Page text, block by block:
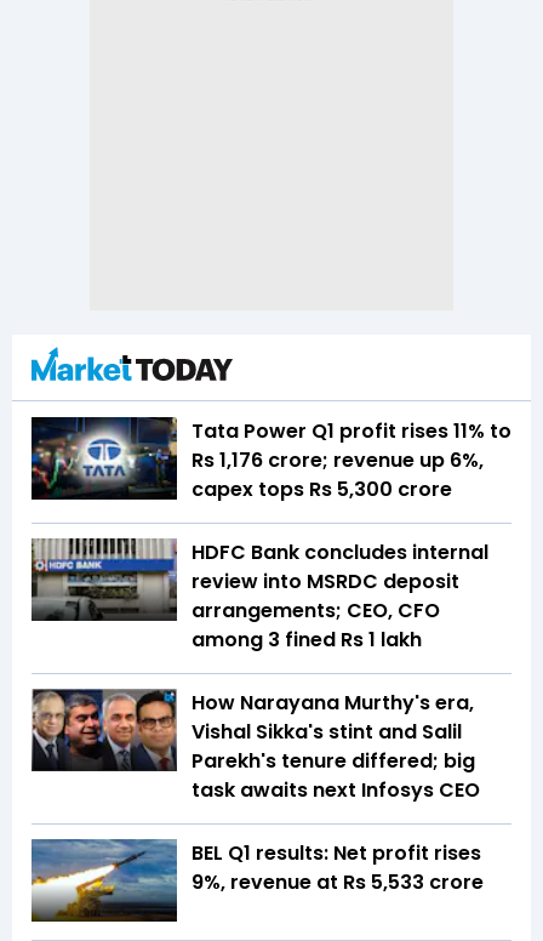
Tata Power Q1 profit rises 11% to
Rs 1,176 crore; revenue up 6%,
capex tops Rs 5,300 crore
HDFC Bank concludes internal
review into MSRDC deposit
arrangements; CEO, CFO
among 3 fined Rs 1 lakh
How Narayana Murthy's era,
Vishal Sikka's stint and Salil
Parekh's tenure differed; big
task awaits next Infosys CEO
BEL Q1 results: Net profit rises
9%, revenue at Rs 5,533 crore